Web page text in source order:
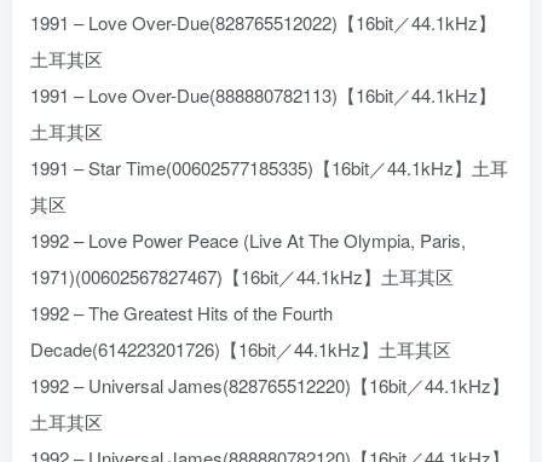
1991 – Love Over-Due(828765512022)【16bit／44.1kHz】
土耳其区
1991 – Love Over-Due(888880782113)【16bit／44.1kHz】
土耳其区
1991 – Star Time(00602577185335)【16bit／44.1kHz】土耳
其区
1992 – Love Power Peace (Live At The Olympia, Paris,
1971)(00602567827467)【16bit／44.1kHz】土耳其区
1992 – The Greatest Hits of the Fourth
Decade(614223201726)【16bit／44.1kHz】土耳其区
1992 – Universal James(828765512220)【16bit／44.1kHz】
土耳其区